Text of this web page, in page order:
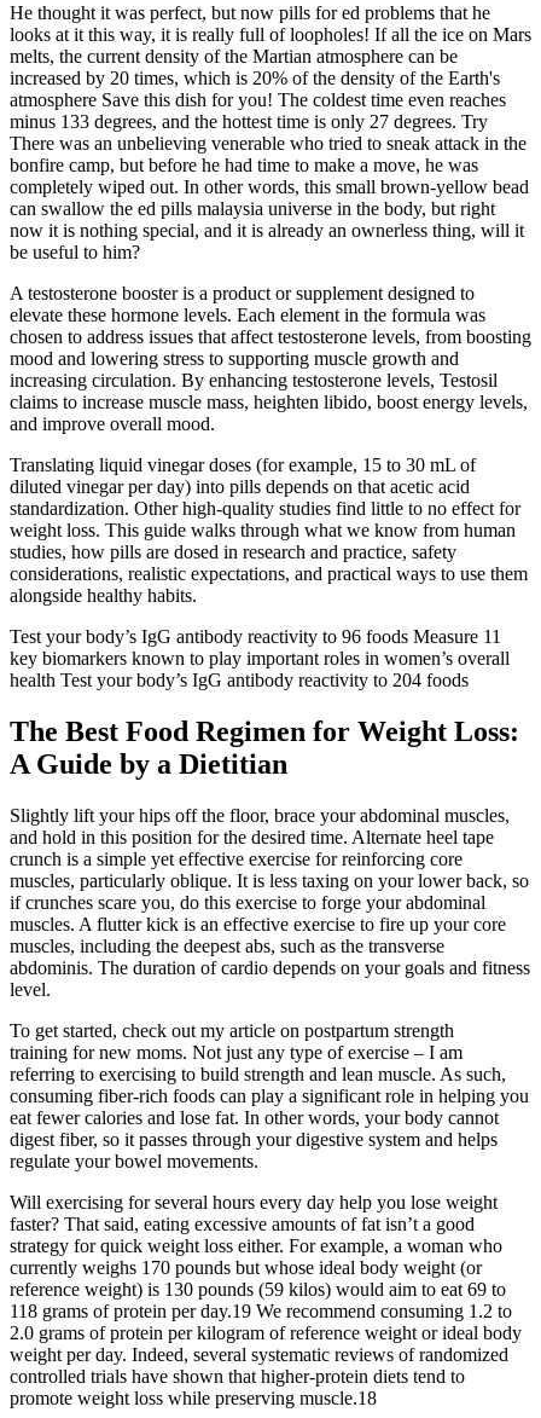
He thought it was perfect, but now pills for ed problems that he
looks at it this way, it is really full of loopholes! If all the ice on Mars
melts, the current density of the Martian atmosphere can be
increased by 20 times, which is 20% of the density of the Earth's
atmosphere Save this dish for you! The coldest time even reaches
minus 133 degrees, and the hottest time is only 27 degrees. Try
There was an unbelieving venerable who tried to sneak attack in the
bonfire camp, but before he had time to make a move, he was
completely wiped out. In other words, this small brown-yellow bead
can swallow the ed pills malaysia universe in the body, but right
now it is nothing special, and it is already an ownerless thing, will it
be useful to him?
A testosterone booster is a product or supplement designed to
elevate these hormone levels. Each element in the formula was
chosen to address issues that affect testosterone levels, from boosting
mood and lowering stress to supporting muscle growth and
increasing circulation. By enhancing testosterone levels, Testosil
claims to increase muscle mass, heighten libido, boost energy levels,
and improve overall mood.
Translating liquid vinegar doses (for example, 15 to 30 mL of
diluted vinegar per day) into pills depends on that acetic acid
standardization. Other high-quality studies find little to no effect for
weight loss. This guide walks through what we know from human
studies, how pills are dosed in research and practice, safety
considerations, realistic expectations, and practical ways to use them
alongside healthy habits.
Test your body’s IgG antibody reactivity to 96 foods Measure 11
key biomarkers known to play important roles in women’s overall
health Test your body’s IgG antibody reactivity to 204 foods
The Best Food Regimen for Weight Loss:
A Guide by a Dietitian
Slightly lift your hips off the floor, brace your abdominal muscles,
and hold in this position for the desired time. Alternate heel tape
crunch is a simple yet effective exercise for reinforcing core
muscles, particularly oblique. It is less taxing on your lower back, so
if crunches scare you, do this exercise to forge your abdominal
muscles. A flutter kick is an effective exercise to fire up your core
muscles, including the deepest abs, such as the transverse
abdominis. The duration of cardio depends on your goals and fitness
level.
To get started, check out my article on postpartum strength
training for new moms. Not just any type of exercise – I am
referring to exercising to build strength and lean muscle. As such,
consuming fiber-rich foods can play a significant role in helping you
eat fewer calories and lose fat. In other words, your body cannot
digest fiber, so it passes through your digestive system and helps
regulate your bowel movements.
Will exercising for several hours every day help you lose weight
faster? That said, eating excessive amounts of fat isn’t a good
strategy for quick weight loss either. For example, a woman who
currently weighs 170 pounds but whose ideal body weight (or
reference weight) is 130 pounds (59 kilos) would aim to eat 69 to
118 grams of protein per day.19 We recommend consuming 1.2 to
2.0 grams of protein per kilogram of reference weight or ideal body
weight per day. Indeed, several systematic reviews of randomized
controlled trials have shown that higher-protein diets tend to
promote weight loss while preserving muscle.18